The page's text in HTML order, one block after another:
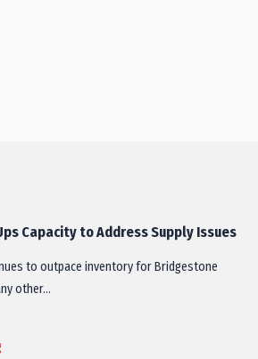
Capacity to Address Supply Issues
to outpace inventory for Bridgestone
other…